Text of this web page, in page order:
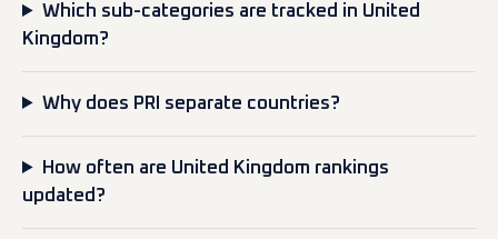
Which sub-categories are tracked in United
Kingdom?
Why does PRI separate countries?
How often are United Kingdom rankings
updated?